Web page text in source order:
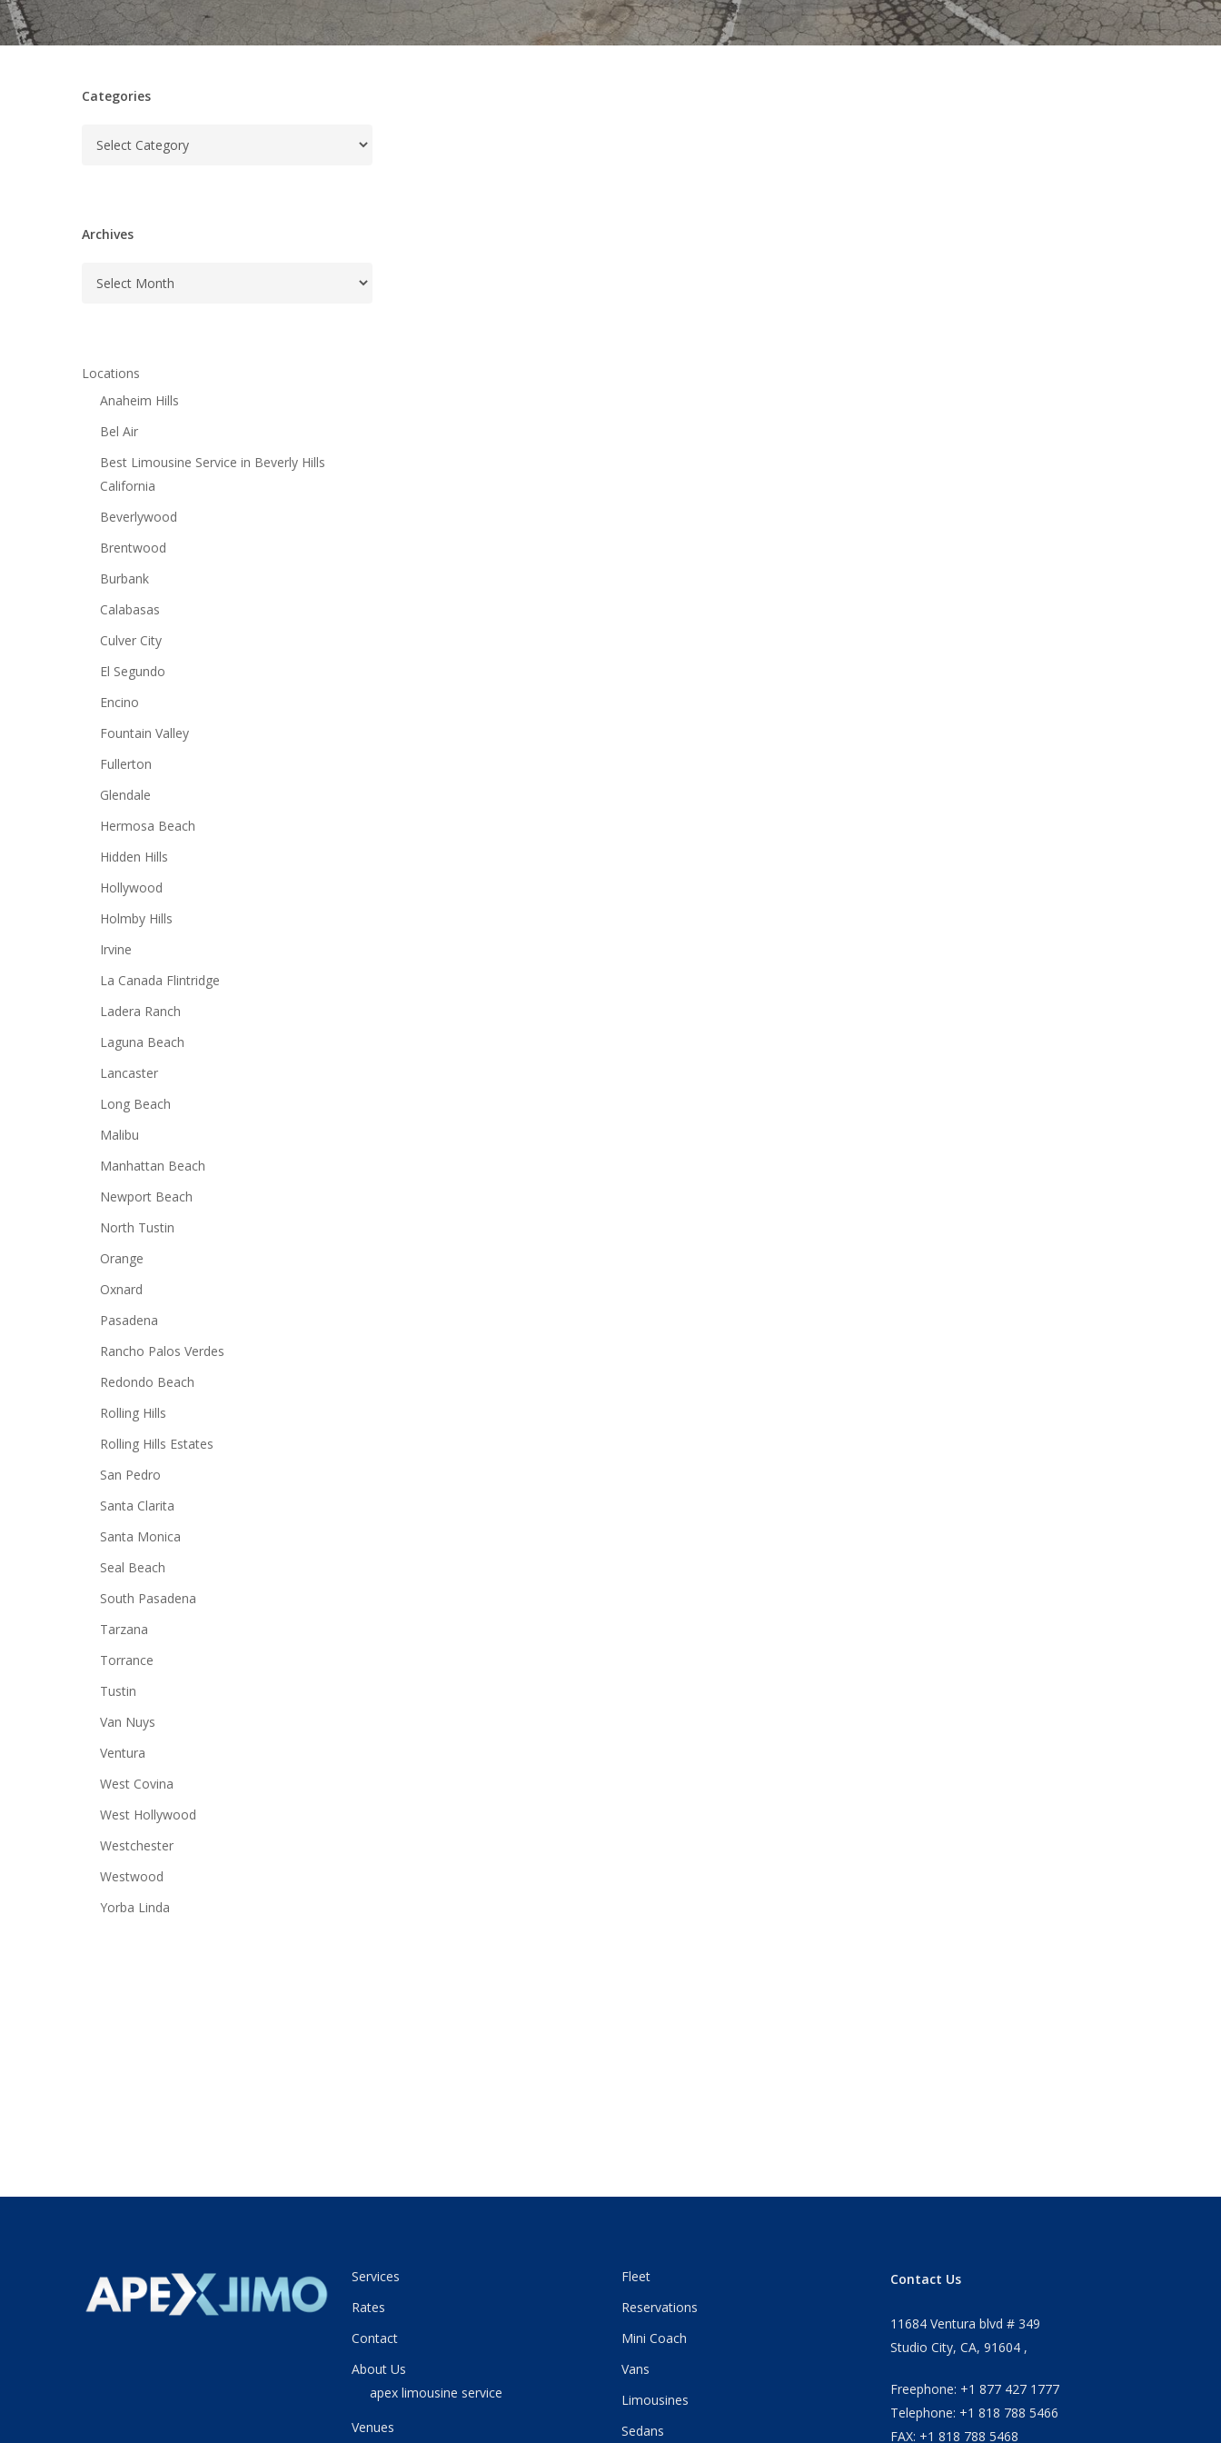
Categories
Archives
Locations
Anaheim Hills
Bel Air
Best Limousine Service in Beverly Hills
California
Beverlywood
Brentwood
Burbank
Calabasas
Culver City
El Segundo
Encino
Fountain Valley
Fullerton
Glendale
Hermosa Beach
Hidden Hills
Hollywood
Holmby Hills
Irvine
La Canada Flintridge
Ladera Ranch
Laguna Beach
Lancaster
Long Beach
Malibu
Manhattan Beach
Newport Beach
North Tustin
Orange
Oxnard
Pasadena
Rancho Palos Verdes
Redondo Beach
Rolling Hills
Rolling Hills Estates
San Pedro
Santa Clarita
Santa Monica
Seal Beach
South Pasadena
Tarzana
Torrance
Tustin
Van Nuys
Ventura
West Covina
West Hollywood
Westchester
Westwood
Yorba Linda
Services
Rates
Contact
About Us
apex limousine service
Venues
Fleet
Reservations
Mini Coach
Vans
Limousines
Sedans
Contact Us
11684 Ventura blvd # 349
Studio City, CA, 91604 ,
Freephone: +1 877 427 1777
Telephone: +1 818 788 5466
FAX: +1 818 788 5468